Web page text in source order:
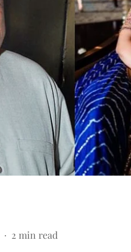
2 min read